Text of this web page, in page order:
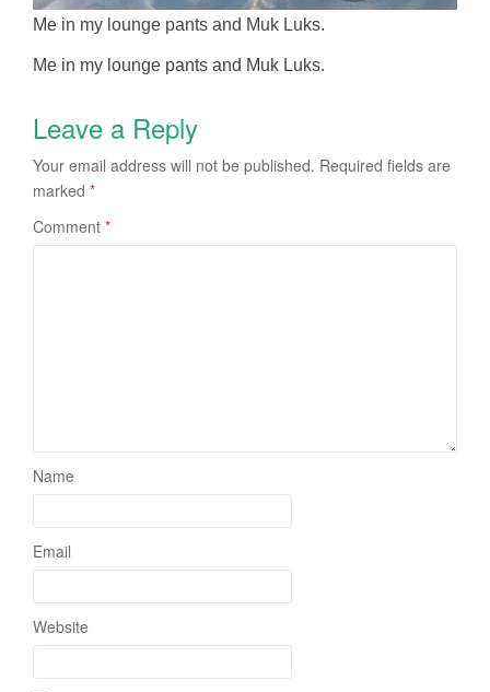
Me in my lounge pants and Muk Luks.
Me in my lounge pants and Muk Luks.
Leave a Reply
Your email address will not be published. Required fields are
marked *
Comment *
Name
Email
Website